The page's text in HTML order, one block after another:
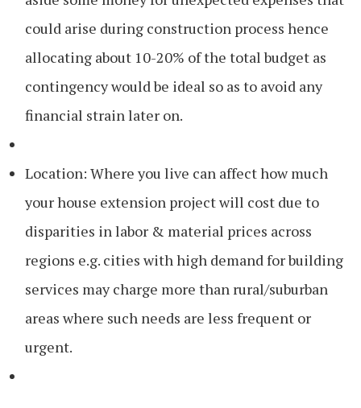
could arise during construction process hence
allocating about 10-20% of the total budget as
contingency would be ideal so as to avoid any
financial strain later on.
Location: Where you live can affect how much
your house extension project will cost due to
disparities in labor & material prices across
regions e.g. cities with high demand for building
services may charge more than rural/suburban
areas where such needs are less frequent or
urgent.